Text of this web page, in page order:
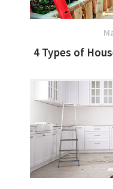
4 Types of